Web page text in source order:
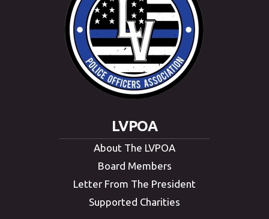
LVPOA
About The LVPOA
Board Members
Letter From The President
Supported Charities